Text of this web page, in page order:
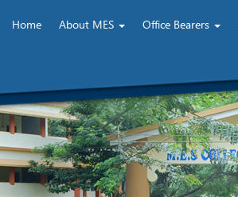
Home About MES Office Bearers